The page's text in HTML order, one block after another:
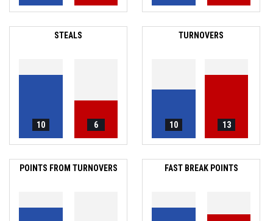
STEALS
10 6
TURNOVERS
10 13
POINTS FROM TURNOVERS FAST BREAK POINTS